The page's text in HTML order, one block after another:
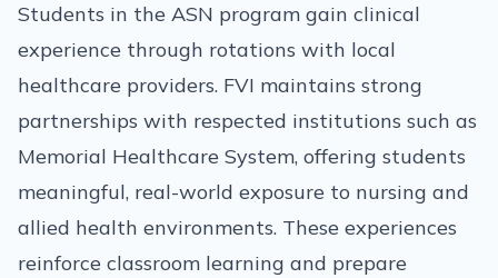
Students in the ASN program gain clinical
experience through rotations with local
healthcare providers. FVI maintains strong
partnerships with respected institutions such as
Memorial Healthcare System, offering students
meaningful, real-world exposure to nursing and
allied health environments. These experiences
reinforce classroom learning and prepare